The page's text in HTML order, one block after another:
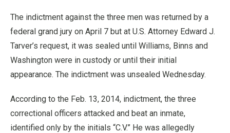
The indictment against the three men was returned by a
federal grand jury on April 7 but at U.S. Attorney Edward J.
Tarver’s request, it was sealed until Williams, Binns and
Washington were in custody or until their initial
appearance. The indictment was unsealed Wednesday.
According to the Feb. 13, 2014, indictment, the three
correctional officers attacked and beat an inmate,
identified only by the initials “C.V.” He was allegedly